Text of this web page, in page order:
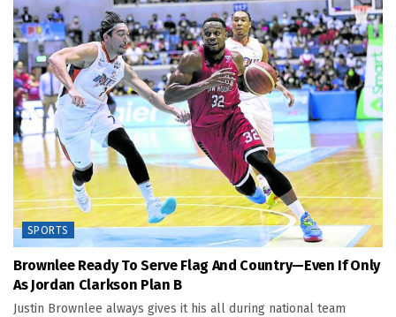
SPORTS
Brownlee Ready To Serve Flag And Country—Even If Only
As Jordan Clarkson Plan B
Justin Brownlee always gives it his all during national team